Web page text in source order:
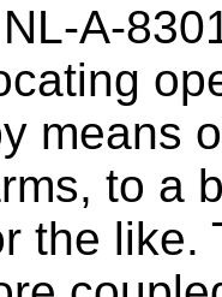
A-
means
to a
the like.